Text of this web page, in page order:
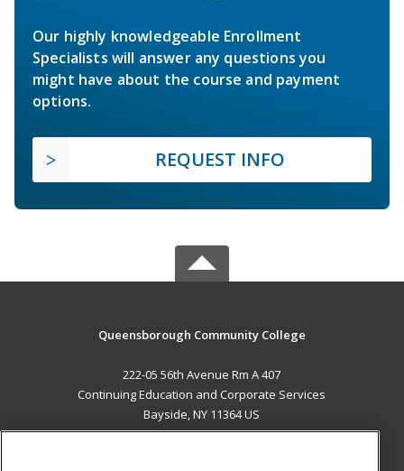
Our highly knowledgeable Enrollment
Specialists will answer any questions you
might have about the course and payment
options.
REQUEST INFO
Queensborough Community College
222-05 56th Avenue Rm A 407
Continuing Education and Corporate Services
Bayside, NY 11364 US